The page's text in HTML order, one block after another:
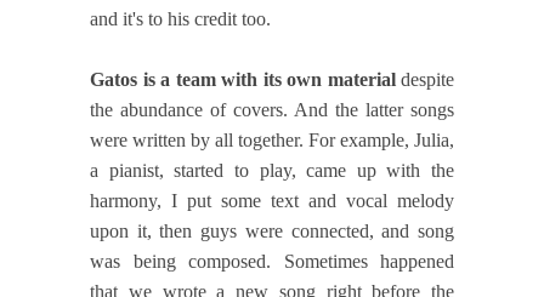
and it's to his credit too.
Gatos is a team with its own materialdespite
the abundance of covers. And the latter songs
were written by all together. For example, Julia,
a pianist, started to play, came up with the
harmony, I put some text and vocal melody
upon it, then guys were connected, and song
was being composed. Sometimes happened
that we wrote a new song right before the